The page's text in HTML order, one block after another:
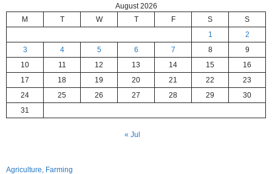
August 2026
M
T W T F S
S
1
2
3
4 5 6 7 8
9
10
11 12 13 14 15
16
17
18 19 20 21 22
23
24
25 26 27 28 29
30
31
« Jul
Agriculture, Farming